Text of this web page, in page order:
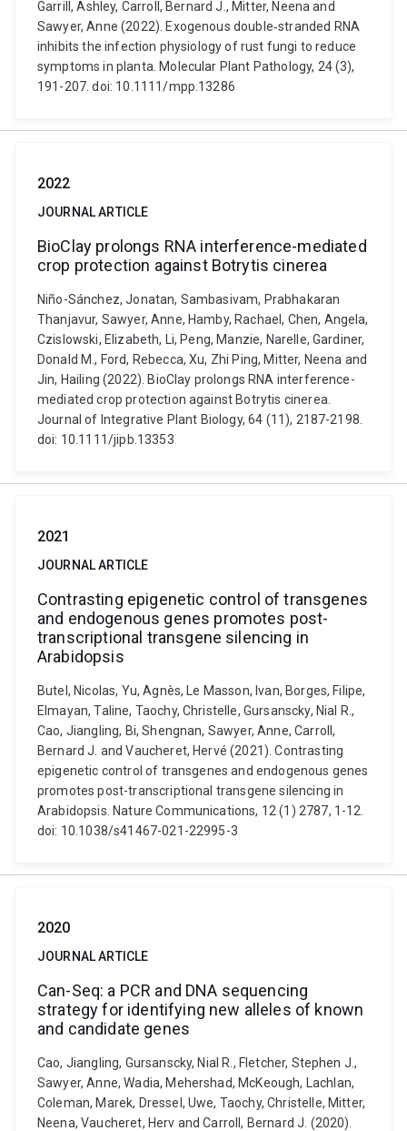
Garrill, Ashley, Carroll, Bernard J., Mitter, Neena and
Sawyer, Anne (2022). Exogenous double‐stranded RNA
inhibits the infection physiology of rust fungi to reduce
symptoms in planta. Molecular Plant Pathology, 24 (3),
191-207. doi: 10.1111/mpp.13286
2022
JOURNAL ARTICLE
BioClay prolongs RNA interference-mediated
crop protection against Botrytis cinerea
Niño-Sánchez, Jonatan, Sambasivam, Prabhakaran
Thanjavur, Sawyer, Anne, Hamby, Rachael, Chen, Angela,
Czislowski, Elizabeth, Li, Peng, Manzie, Narelle, Gardiner,
Donald M., Ford, Rebecca, Xu, Zhi Ping, Mitter, Neena and
Jin, Hailing (2022). BioClay prolongs RNA interference-
mediated crop protection against Botrytis cinerea.
Journal of Integrative Plant Biology, 64 (11), 2187-2198.
doi: 10.1111/jipb.13353
2021
JOURNAL ARTICLE
Contrasting epigenetic control of transgenes
and endogenous genes promotes post-
transcriptional transgene silencing in
Arabidopsis
Butel, Nicolas, Yu, Agnès, Le Masson, Ivan, Borges, Filipe,
Elmayan, Taline, Taochy, Christelle, Gursanscky, Nial R.,
Cao, Jiangling, Bi, Shengnan, Sawyer, Anne, Carroll,
Bernard J. and Vaucheret, Hervé (2021). Contrasting
epigenetic control of transgenes and endogenous genes
promotes post-transcriptional transgene silencing in
Arabidopsis. Nature Communications, 12 (1) 2787, 1-12.
doi: 10.1038/s41467-021-22995-3
2020
JOURNAL ARTICLE
Can-Seq: a PCR and DNA sequencing
strategy for identifying new alleles of known
and candidate genes
Cao, Jiangling, Gursanscky, Nial R., Fletcher, Stephen J.,
Sawyer, Anne, Wadia, Mehershad, McKeough, Lachlan,
Coleman, Marek, Dressel, Uwe, Taochy, Christelle, Mitter,
Neena, Vaucheret, Herv and Carroll, Bernard J. (2020).